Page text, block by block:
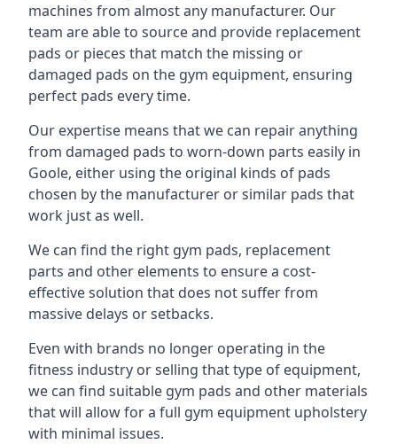
machines from almost any manufacturer. Our
team are able to source and provide replacement
pads or pieces that match the missing or
damaged pads on the gym equipment, ensuring
perfect pads every time.
Our expertise means that we can repair anything
from damaged pads to worn-down parts easily in
Goole, either using the original kinds of pads
chosen by the manufacturer or similar pads that
work just as well.
We can find the right gym pads, replacement
parts and other elements to ensure a cost-
effective solution that does not suffer from
massive delays or setbacks.
Even with brands no longer operating in the
fitness industry or selling that type of equipment,
we can find suitable gym pads and other materials
that will allow for a full gym equipment upholstery
with minimal issues.